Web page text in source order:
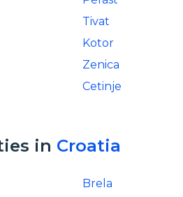
Tivat
Kotor
Zenica
Cetinje
in Croatia
Brela